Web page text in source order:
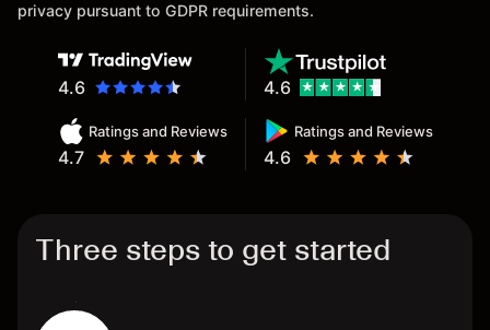
privacy pursuant to GDPR requirements.
4.6
Ratings and Reviews
4.7
Ratings and Reviews
4.6
4.6
Three steps to get started